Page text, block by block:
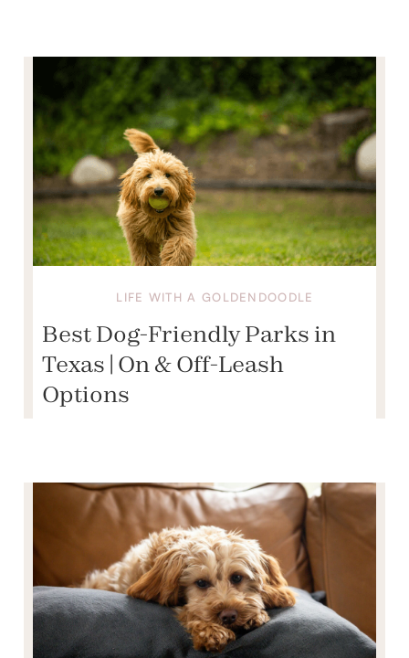
LIFE WITH A GOLDENDOODLE
Best Dog-Friendly Parks in
Texas | On & Off-Leash
Options